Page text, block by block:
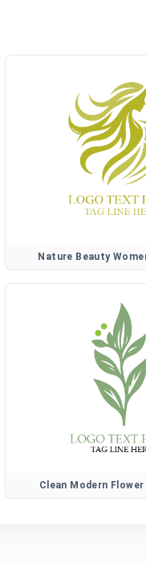
Nature Beauty
Clean Modern